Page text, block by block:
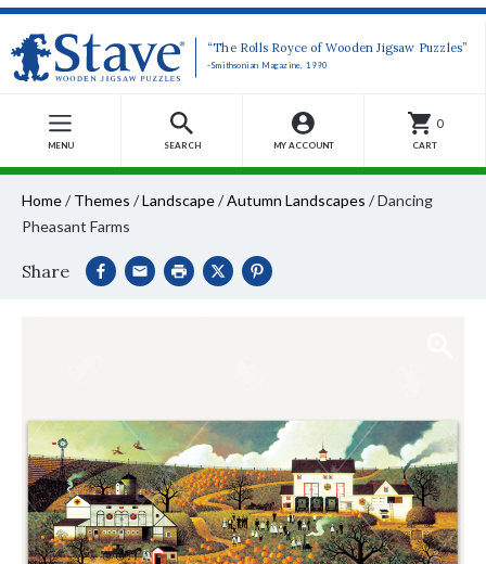
“The Rolls Royce of Wooden Jigsaw Puzzles”
-Smithsonian Magazine, 1990
MENU SEARCH MY ACCOUNT
0
CART
Home/ Themes /Landscape/Autumn Landscapes /Dancing
Pheasant Farms
Share